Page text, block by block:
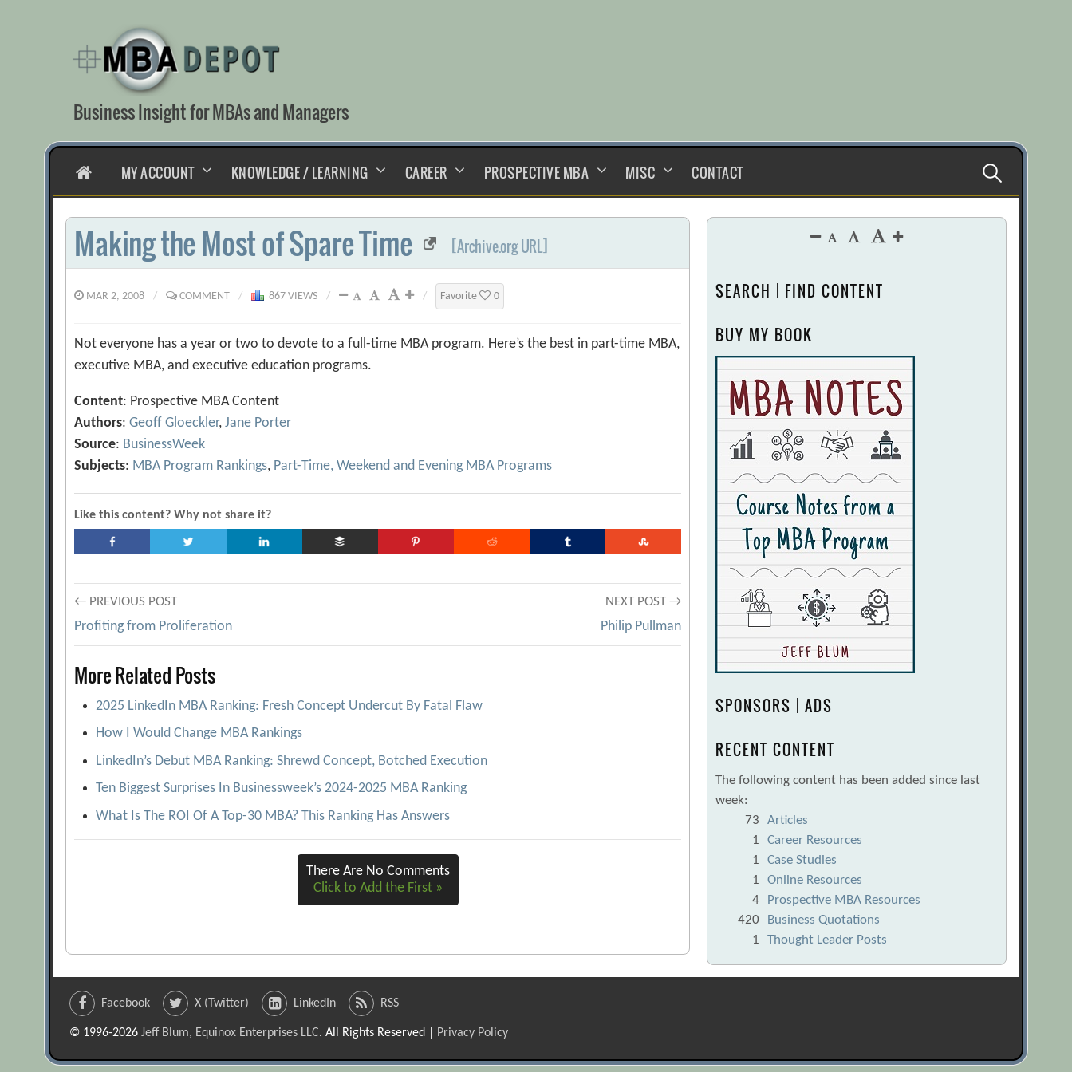
content
Business Insight for MBAs and Managers
HOMEMY ACCOUNT KNOWLEDGE / LEARNING CAREER PROSPECTIVE MBA MISC CONTACT Search
for:
Making the Most of Spare Time [Archive.org URL]
MAR 2, 2008 / COMMENT / 867 VIEWS / / Favorite 0
Not everyone has a year or two to devote to a full-time MBA program. Here’s the best in part-time MBA,
executive MBA, and executive education programs.
Content: Prospective MBA Content
Authors:Geoff Gloeckler,Jane Porter
Source: BusinessWeek
Subjects: MBA Program Rankings, Part-Time, Weekend and Evening MBA Programs
Like this content? Why not share it?
Post
navigation
← PREVIOUS POST
Profiting from Proliferation
NEXT POST →
Philip Pullman
More Related Posts
2025 LinkedIn MBA Ranking: Fresh Concept Undercut By Fatal Flaw
How I Would Change MBA Rankings
LinkedIn’s Debut MBA Ranking: Shrewd Concept, Botched Execution
Ten Biggest Surprises In Businessweek’s 2024-2025 MBA Ranking
What Is The ROI Of A Top-30 MBA? This Ranking Has Answers
There Are No Comments
Click to Add the First »
SEARCH | FIND CONTENT
BUY MY BOOK
SPONSORS | ADS
RECENT CONTENT
The following content has been added since last
week:
73
Articles
1
Career Resources
1
Case Studies
1
Online Resources
4
Prospective MBA Resources
420
Business Quotations
1
Thought Leader Posts
Facebook X (Twitter) LinkedIn RSS
© 1996-2026Jeff Blum, Equinox Enterprises LLC. All Rights Reserved | Privacy Policy